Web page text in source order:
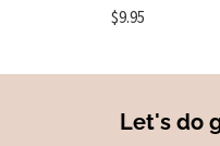
$9.95
Let's do